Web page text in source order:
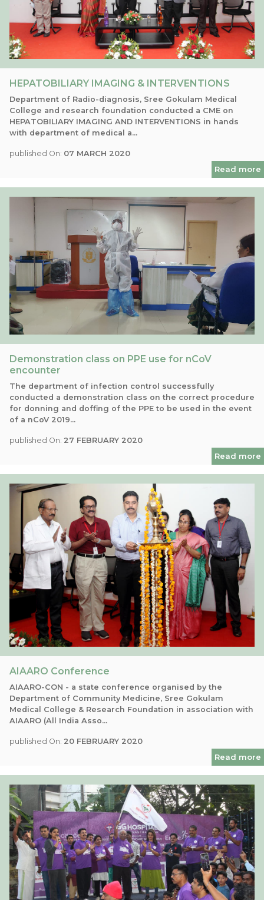
HEPATOBILIARY IMAGING & INTERVENTIONS
Department of Radio-diagnosis, Sree Gokulam Medical
College and research foundation conducted a CME on
HEPATOBILIARY IMAGING AND INTERVENTIONS in hands
with department of medical a...
published On: 07 MARCH 2020
Read more
Demonstration class on PPE use for nCoV
encounter
The department of infection control successfully
conducted a demonstration class on the correct procedure
for donning and doffing of the PPE to be used in the event
of a nCoV 2019...
published On: 27 FEBRUARY 2020
Read more
AIAARO Conference
AIAARO-CON - a state conference organised by the
Department of Community Medicine, Sree Gokulam
Medical College & Research Foundation in association with
AIAARO (All India Asso...
published On: 20 FEBRUARY 2020
Read more